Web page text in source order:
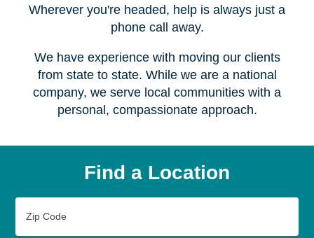
Wherever you're headed, help is always just a
phone call away.
We have experience with moving our clients
from state to state. While we are a national
company, we serve local communities with a
personal, compassionate approach.
Find a Location
Code